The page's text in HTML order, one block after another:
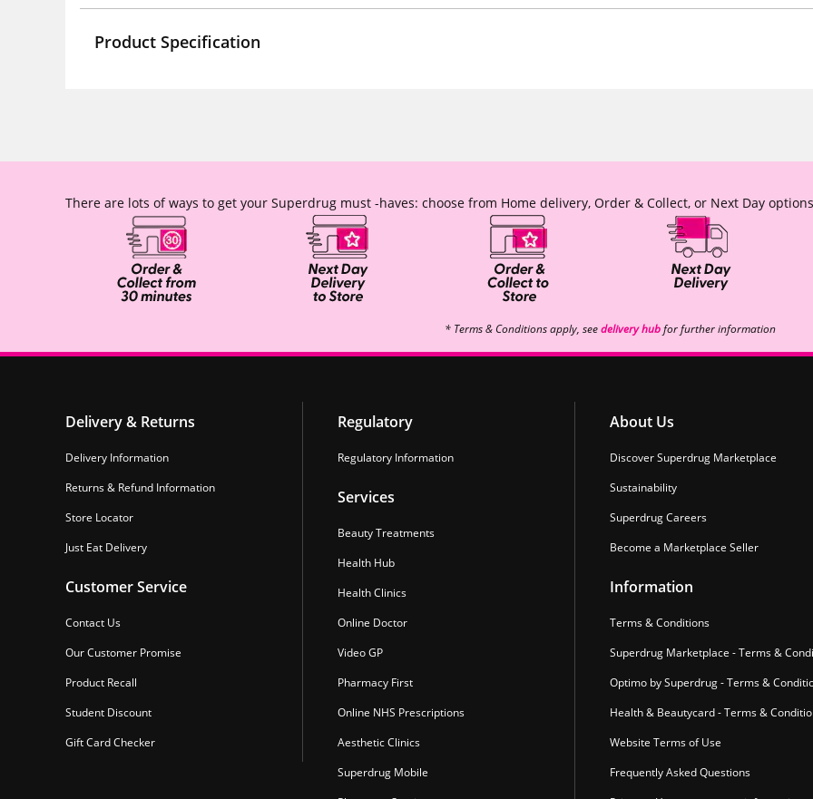
Product Specification
There are lots of ways to get your Superdrug must -haves: choose from Home delivery, Order & Collect, or Next Day
* Terms & Conditions apply, seedelivery hubfor further information
Delivery & Returns
Delivery Information
Returns & Refund Information
Store Locator
Just Eat Delivery
Customer Service
Contact Us
Our Customer Promise
Product Recall
Student Discount
Gift Card Checker
Regulatory
Regulatory Information
Services
Beauty Treatments
Health Hub
Health Clinics
Online Doctor
Video GP
Pharmacy First
Online NHS Prescriptions
Aesthetic Clinics
Superdrug Mobile
About Us
Discover Superdrug Marketplace
Sustainability
Superdrug Careers
Become a Marketplace Seller
Information
Terms & Conditions
Superdrug Marketplace - Terms &
Optimo by Superdrug - Terms &
Health & Beautycard - Terms &
Website Terms of Use
Frequently Asked Questions